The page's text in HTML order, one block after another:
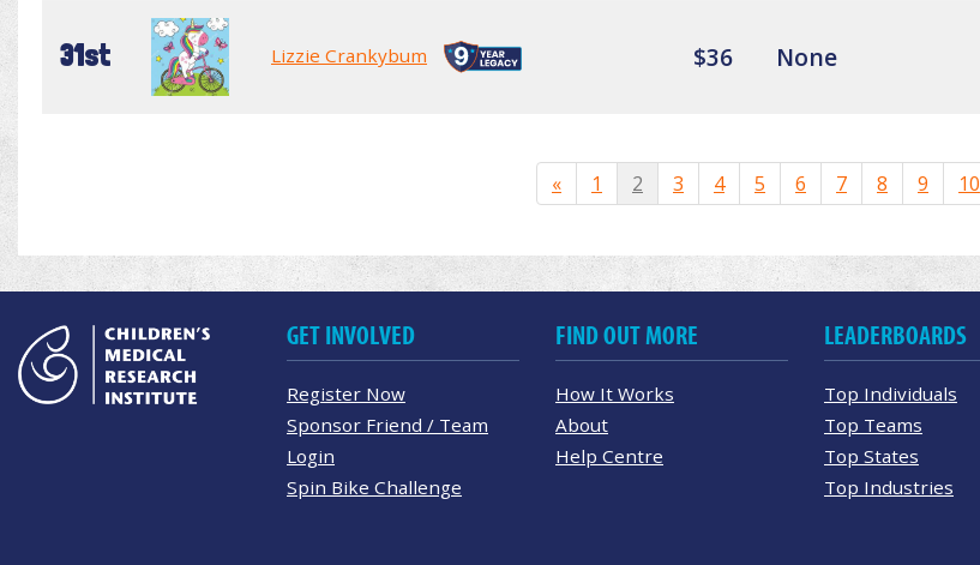
31st Lizzie Crankybum $36 None
« 1 2 3 4 5 6 7 8 9 10
GET INVOLVED
Register Now
Sponsor Friend / Team
Login
Spin Bike Challenge
FIND OUT MORE
How It Works
About
Help Centre
LEADERBOARDS
Top Individuals
Top Teams
Top States
Top Industries